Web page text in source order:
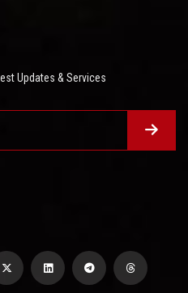
Updates & Services